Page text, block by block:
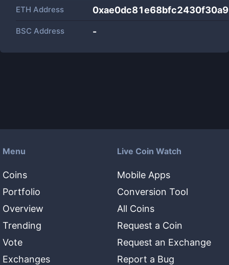
ETH Address
BSC Address -
Menu
Coins
Portfolio
Overview
Trending
Vote
Exchanges
Live Coin Watch
Mobile Apps
Conversion Tool
All Coins
Request a Coin
Request an Exchange
Report a Bug